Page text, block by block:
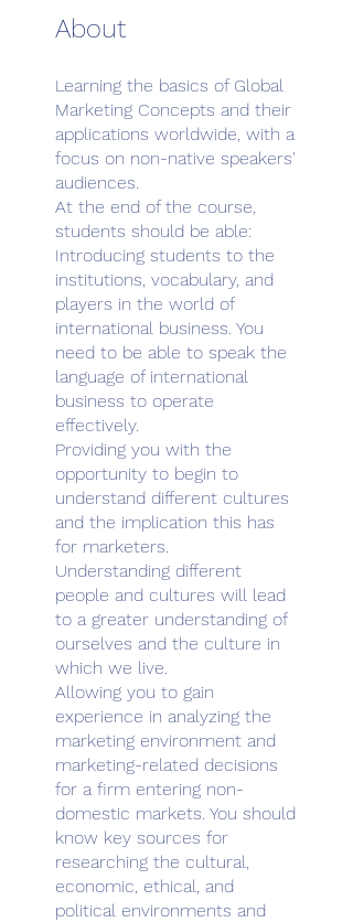
About
Learning the basics of Global
Marketing Concepts and their
applications worldwide, with a
focus on non-native speakers'
audiences.
At the end of the course,
students should be able:
Introducing students to the
institutions, vocabulary, and
players in the world of
international business. You
need to be able to speak the
language of international
business to operate
effectively.
Providing you with the
opportunity to begin to
understand different cultures
and the implication this has
for marketers.
Understanding different
people and cultures will lead
to a greater understanding of
ourselves and the culture in
which we live.
Allowing you to gain
experience in analyzing the
marketing environment and
marketing-related decisions
for a firm entering non-
domestic markets. You should
know key sources for
researching the cultural,
economic, ethical, and
political environments and